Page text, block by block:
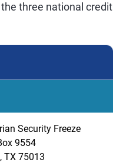
three national credit
Security Freeze
9554
TX 75013